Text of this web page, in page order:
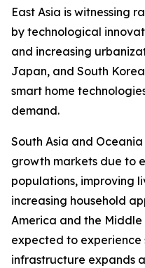
East Asia is witnessing
by technological
and increasing
Japan, and South
smart home
demand.
South Asia and
growth markets due to
populations, improving
increasing household
America and the
expected to
infrastructure expands